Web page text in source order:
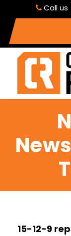
Call us
15-12-9